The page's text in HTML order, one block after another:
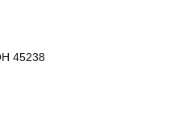
45238